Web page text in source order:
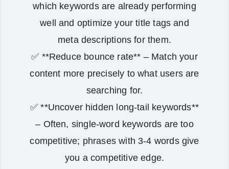
which keywords are already performing
well and optimize your title tags and
meta descriptions for them.
✅ **Reduce bounce rate** – Match your
content more precisely to what users are
searching for.
✅ **Uncover hidden long‑tail keywords**
– Often, single‑word keywords are too
competitive; phrases with 3‑4 words give
you a competitive edge.